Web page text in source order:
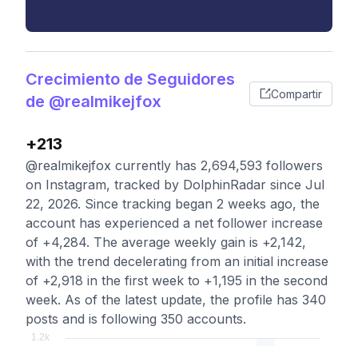
Crecimiento de Seguidores
de @realmikejfox
Compartir
+213
@realmikejfox currently has 2,694,593 followers
on Instagram, tracked by DolphinRadar since Jul
22, 2026. Since tracking began 2 weeks ago, the
account has experienced a net follower increase
of +4,284. The average weekly gain is +2,142,
with the trend decelerating from an initial increase
of +2,918 in the first week to +1,195 in the second
week. As of the latest update, the profile has 340
posts and is following 350 accounts.